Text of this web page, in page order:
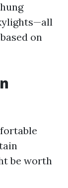
on
be worth